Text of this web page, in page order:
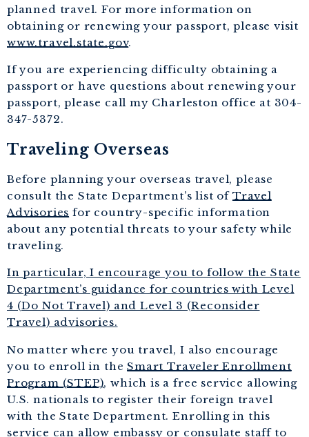
planned travel. For more information on
obtaining or renewing your passport, please visit
www.travel.state.gov.
If you are experiencing difficulty obtaining a
passport or have questions about renewing your
passport, please call my Charleston office at 304-
347-5372.
Traveling Overseas
Before planning your overseas travel, please
consult the State Department’s list of Travel
Advisories for country-specific information
about any potential threats to your safety while
traveling.
In particular, I encourage you to follow the State
Department’s guidance for countries with Level
4 (Do Not Travel) and Level 3 (Reconsider
Travel) advisories.
No matter where you travel, I also encourage
you to enroll in theSmart Traveler Enrollment
Program (STEP), which is a free service allowing
U.S. nationals to register their foreign travel
with the State Department. Enrolling in this
service can allow embassy or consulate staff to